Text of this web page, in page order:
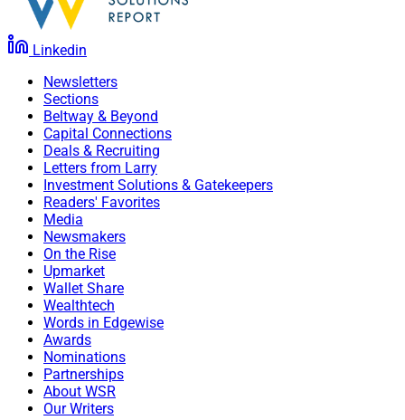
Linkedin
Newsletters
Sections
Beltway & Beyond
Capital Connections
Deals & Recruiting
Letters from Larry
Investment Solutions & Gatekeepers
Readers' Favorites
Media
Newsmakers
On the Rise
Upmarket
Wallet Share
Wealthtech
Words in Edgewise
Awards
Nominations
Partnerships
About WSR
Our Writers